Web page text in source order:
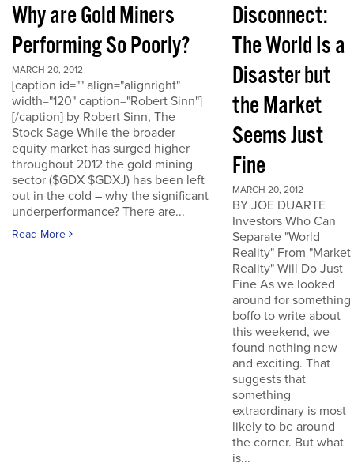
Why are Gold Miners
Performing So Poorly?
MARCH 20, 2012
[caption id="" align="alignright"
width="120" caption="Robert Sinn"]
[/caption] by Robert Sinn, The
Stock Sage While the broader
equity market has surged higher
throughout 2012 the gold mining
sector ($GDX $GDXJ) has been left
out in the cold – why the significant
underperformance? There are...
Read More
Disconnect:
The World Is a
Disaster but
the Market
Seems Just
Fine
MARCH 20, 2012
BY JOE DUARTE
Investors Who Can
Separate "World
Reality" From "Market
Reality" Will Do Just
Fine As we looked
around for something
boffo to write about
this weekend, we
found nothing new
and exciting. That
suggests that
something
extraordinary is most
likely to be around
the corner. But what
is...